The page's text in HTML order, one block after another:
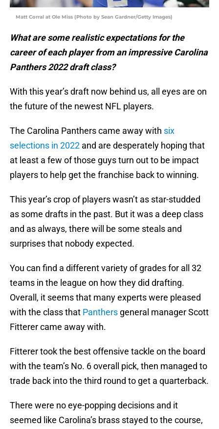
Matt Corral at Ole Miss (Photo by Sean Gardner/Getty Images)
What are some realistic expectations for the
career of each player from an impressive Carolina
Panthers 2022 draft class?
With this year’s draft now behind us, all eyes are on
the future of the newest NFL players.
The Carolina Panthers came away with six
selections in 2022 and are desperately hoping that
at least a few of those guys turn out to be impact
players to help get the franchise back to winning.
This year’s crop of players wasn’t as star-studded
as some drafts in the past. But it was a deep class
and as always, there will be some steals and
surprises that nobody expected.
You can find a different variety of grades for all 32
teams in the league on how they did drafting.
Overall, it seems that many experts were pleased
with the class that Panthers general manager Scott
Fitterer came away with.
Fitterer took the best offensive tackle on the board
with the team’s No. 6 overall pick, then managed to
trade back into the third round to get a quarterback.
There were no eye-popping decisions and it
seemed like Carolina’s brass stayed to the course,